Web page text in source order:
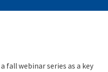
fall webinar series as a key